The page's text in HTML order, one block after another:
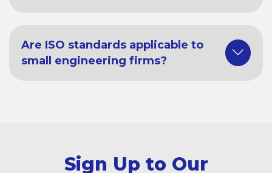
Are ISO standards applicable to
small engineering firms?
Sign Up to Our